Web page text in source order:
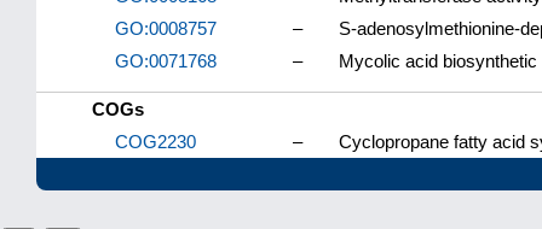
GO:0008757
–
S-adenosylmethionine-
GO:0071768
– Mycolic acid
COGs
COG2230
– Cyclopropane fatty acid